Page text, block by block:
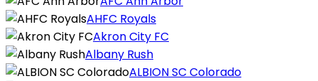
AHFC Royals
Akron City FC
Albany Rush
ALBION SC Colorado